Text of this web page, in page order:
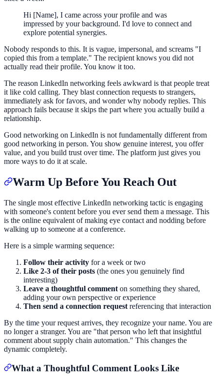
Hi [Name], I came across your profile and was
impressed by your background. I'd love to connect and
explore potential synergies.
Nobody responds to this. It is vague, impersonal, and screams "I
copied this from a template." The recipient knows you did not
actually read their profile. You know it too.
The reason LinkedIn networking feels awkward is that people treat
it like cold calling. They blast connection requests to strangers,
immediately ask for favors, and wonder why nobody replies. This
approach fails because it skips the part where you actually build a
relationship.
Good networking on LinkedIn is not fundamentally different from
good networking in person. You show genuine interest, you offer
value, and you build trust over time. The platform just gives you
more ways to do it at scale.
Warm Up Before You Reach Out
The single most effective LinkedIn networking tactic is engaging
with someone's content before you ever send them a message. This
is the online equivalent of making eye contact and nodding before
walking up to someone at a conference.
Here is a simple warming sequence:
Follow their activity for a week or two
Like 2-3 of their posts (the ones you genuinely find
interesting)
Leave a thoughtful comment on something they shared,
adding your own perspective or experience
Then send a connection request referencing that interaction
By the time your request arrives, they recognize your name. You are
no longer a stranger. You are "that person who left that insightful
comment about supply chain automation." This changes the
dynamic completely.
What a Thoughtful Comment Looks Like